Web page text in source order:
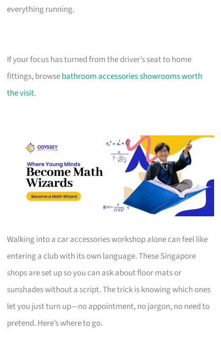
everything running.
If your focus has turned from the driver’s seat to home
fittings, browsebathroom accessories showrooms worth
the visit.
Walking into a car accessories workshop alone can feel like
entering a club with its own language. These Singapore
shops are set up so you can ask about floor mats or
sunshades without a script. The trick is knowing which ones
let you just turn up—no appointment, no jargon, no need to
pretend. Here’s where to go.